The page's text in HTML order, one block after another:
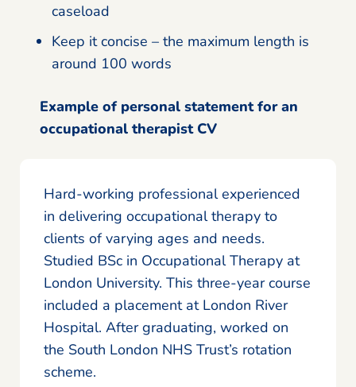
caseload
Keep it concise – the maximum length is
around 100 words
Example of personal statement for an
occupational therapist CV
Hard-working professional experienced
in delivering occupational therapy to
clients of varying ages and needs.
Studied BSc in Occupational Therapy at
London University. This three-year course
included a placement at London River
Hospital. After graduating, worked on
the South London NHS Trust’s rotation
scheme.